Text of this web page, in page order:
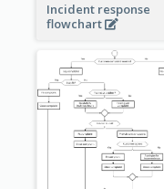
Incident response
flowchart